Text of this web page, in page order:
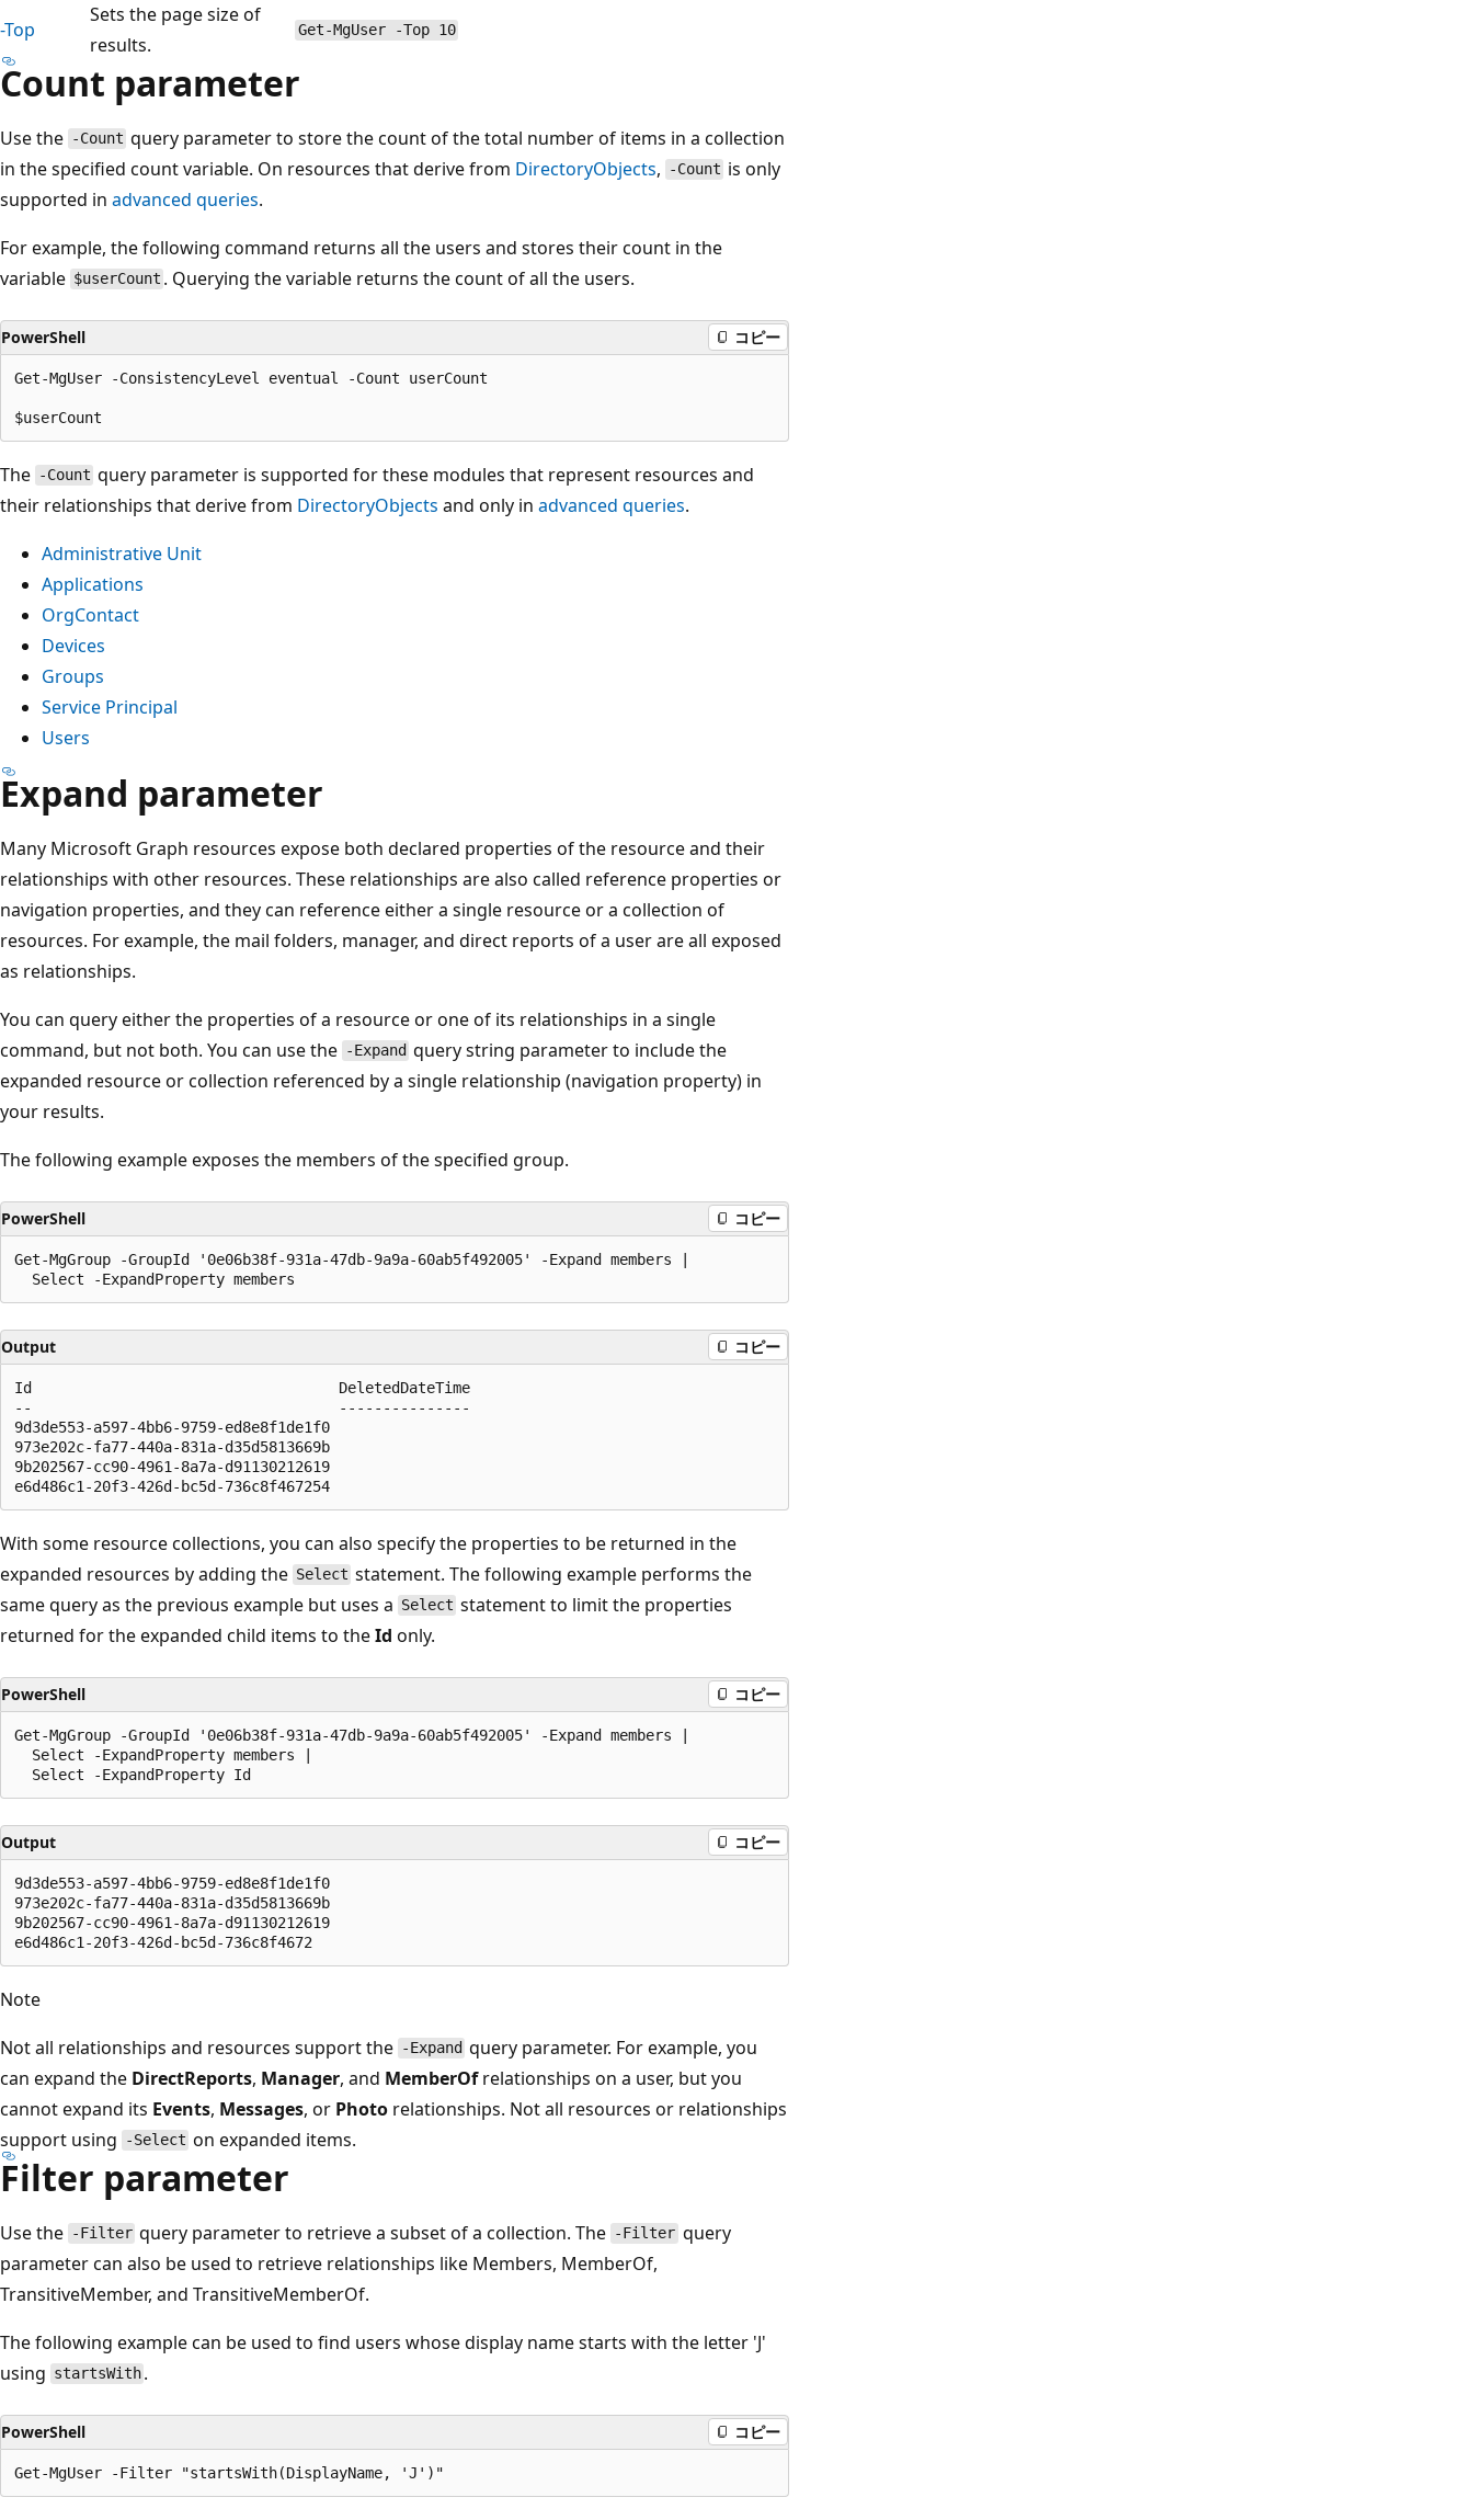
-Top
Sets the page size of
results.
Get-MgUser -Top 10
Count parameter
Use the -Count query parameter to store the count of the total number of items in a collection
in the specified count variable. On resources that derive from DirectoryObjects, -Count is only
supported in advanced queries.
For example, the following command returns all the users and stores their count in the
variable $userCount . Querying the variable returns the count of all the users.
PowerShell コピー
Get-MgUser -ConsistencyLevel eventual -Count userCount
The -Count query parameter is supported for these modules that represent resources and
their relationships that derive from DirectoryObjects and only in advanced queries.
Administrative Unit
Applications
OrgContact
Devices
Groups
Service Principal
Users
Expand parameter
Many Microsoft Graph resources expose both declared properties of the resource and their
relationships with other resources. These relationships are also called reference properties or
navigation properties, and they can reference either a single resource or a collection of
resources. For example, the mail folders, manager, and direct reports of a user are all exposed
as relationships.
You can query either the properties of a resource or one of its relationships in a single
command, but not both. You can use the -Expand query string parameter to include the
expanded resource or collection referenced by a single relationship (navigation property) in
your results.
The following example exposes the members of the specified group.
PowerShell コピー
Get-MgGroup -GroupId '0e06b38f-931a-47db-9a9a-60ab5f492005' -Expand members |
Output コピー
Id                                   DeletedDateTime
--                                   ---------------
9d3de553-a597-4bb6-9759-ed8e8f1de1f0
973e202c-fa77-440a-831a-d35d5813669b
9b202567-cc90-4961-8a7a-d91130212619
With some resource collections, you can also specify the properties to be returned in the
expanded resources by adding the Select statement. The following example performs the
same query as the previous example but uses a Select statement to limit the properties
returned for the expanded child items to theId only.
PowerShell コピー
Get-MgGroup -GroupId '0e06b38f-931a-47db-9a9a-60ab5f492005' -Expand members |
  Select -ExpandProperty members |
Output コピー
9d3de553-a597-4bb6-9759-ed8e8f1de1f0
973e202c-fa77-440a-831a-d35d5813669b
9b202567-cc90-4961-8a7a-d91130212619
Note
Not all relationships and resources support the -Expand query parameter. For example, you
can expand the DirectReports, Manager, and MemberOfrelationships on a user, but you
cannot expand its Events, Messages, or Photo relationships. Not all resources or relationships
support using
-Select on expanded items.
Filter parameter
Use the -Filter query parameter to retrieve a subset of a collection. The -Filter query
parameter can also be used to retrieve relationships like Members, MemberOf,
TransitiveMember, and TransitiveMemberOf.
The following example can be used to find users whose display name starts with the letter 'J'
using startsWith .
PowerShell コピー